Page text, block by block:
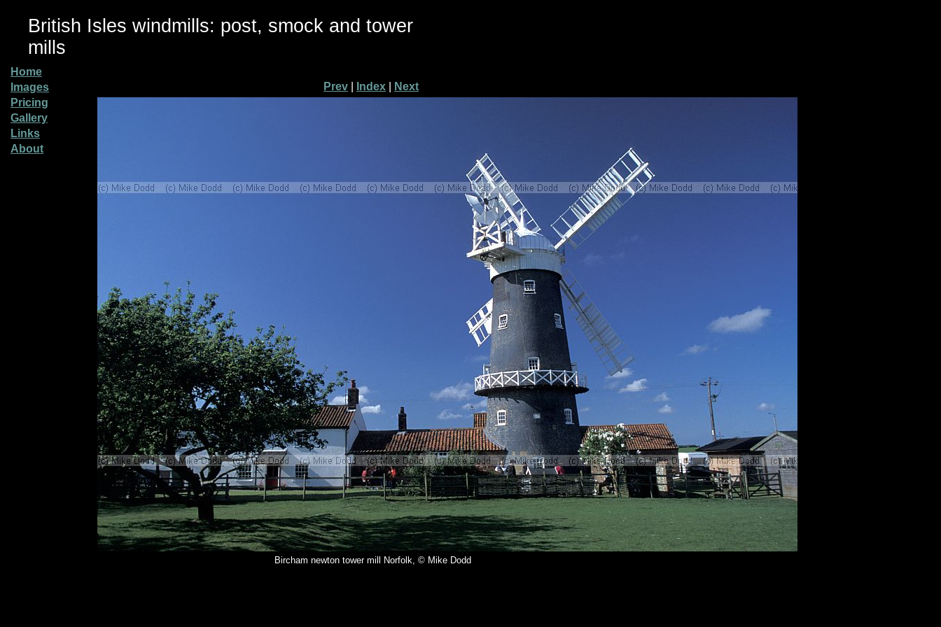
British Isles windmills: post, smock and tower
mills
Home
Images
Pricing
Gallery
Links
About
Prev Index Next
Bircham newton tower mill Norfolk, © Mike Dodd